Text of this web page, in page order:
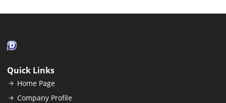
Quick Links
Home Page
Company Profile